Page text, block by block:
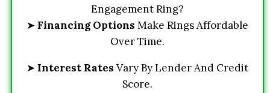
Engagement Ring?
➤ Financing Options Make Rings Affordable
Over Time.
➤ Interest Rates Vary By Lender And Credit
Score.